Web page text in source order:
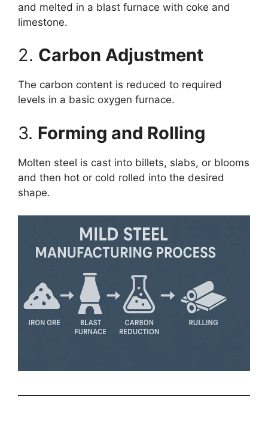
and melted in a blast furnace with coke and
limestone.
2. Carbon Adjustment
The carbon content is reduced to required
levels in a basic oxygen furnace.
3. Forming and Rolling
Molten steel is cast into billets, slabs, or blooms
and then hot or cold rolled into the desired
shape.